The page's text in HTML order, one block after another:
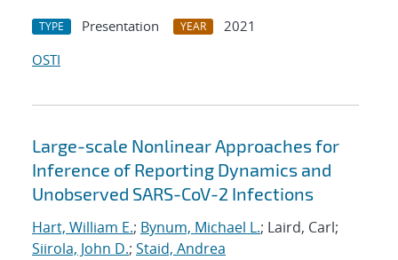
TYPE Presentation YEAR
2021
OSTI
Large-scale Nonlinear Approaches for
Inference of Reporting Dynamics and
Unobserved SARS-CoV-2 Infections
Hart, William E.; Bynum, Michael L.; Laird, Carl;
Siirola, John D.; Staid, Andrea